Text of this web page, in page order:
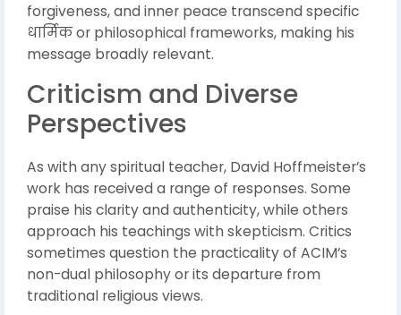
forgiveness, and inner peace transcend specific
धार्मिक or philosophical frameworks, making his
message broadly relevant.
Criticism and Diverse
Perspectives
As with any spiritual teacher, David Hoffmeister’s
work has received a range of responses. Some
praise his clarity and authenticity, while others
approach his teachings with skepticism. Critics
sometimes question the practicality of ACIM’s
non-dual philosophy or its departure from
traditional religious views.